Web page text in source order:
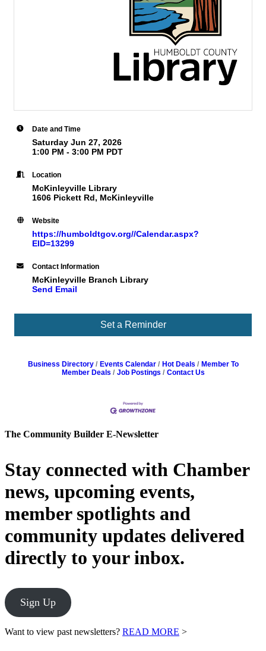
Date and Time
Saturday Jun 27, 2026
1:00 PM - 3:00 PM PDT
Location
McKinleyville Library
1606 Pickett Rd, McKinleyville
Website
https://humboldtgov.org//Calendar.aspx?
EID=13299
Contact Information
McKinleyville Branch Library
Send Email
Set a Reminder
Business Directory Events Calendar Hot Deals
Member To
Member Deals
Job Postings Contact Us
The Community Builder E-Newsletter
Stay connected with Chamber
news, upcoming events,
member spotlights and
community updates delivered
directly to your inbox.
Sign Up
Want to view past newsletters? READ MORE >